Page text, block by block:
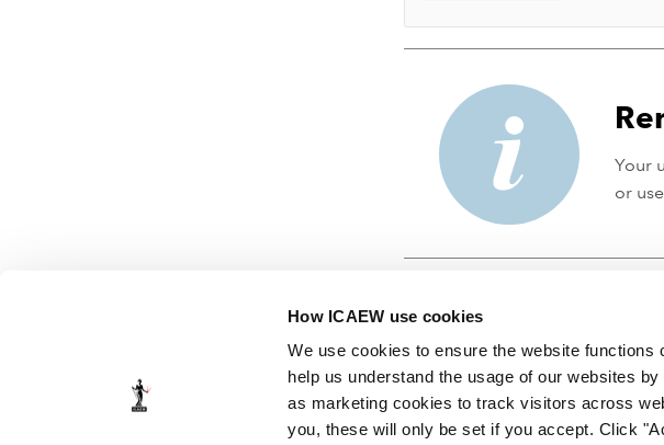
How ICAEW use cookies
We use cookies to ensure the website
help us understand the usage of our websites
as marketing cookies to track visitors across
you, these will only be set if you accept. Click
Your
or
© ICAEW 2026
The Institute of Chartered Accountants in England and Wales, incorporated by